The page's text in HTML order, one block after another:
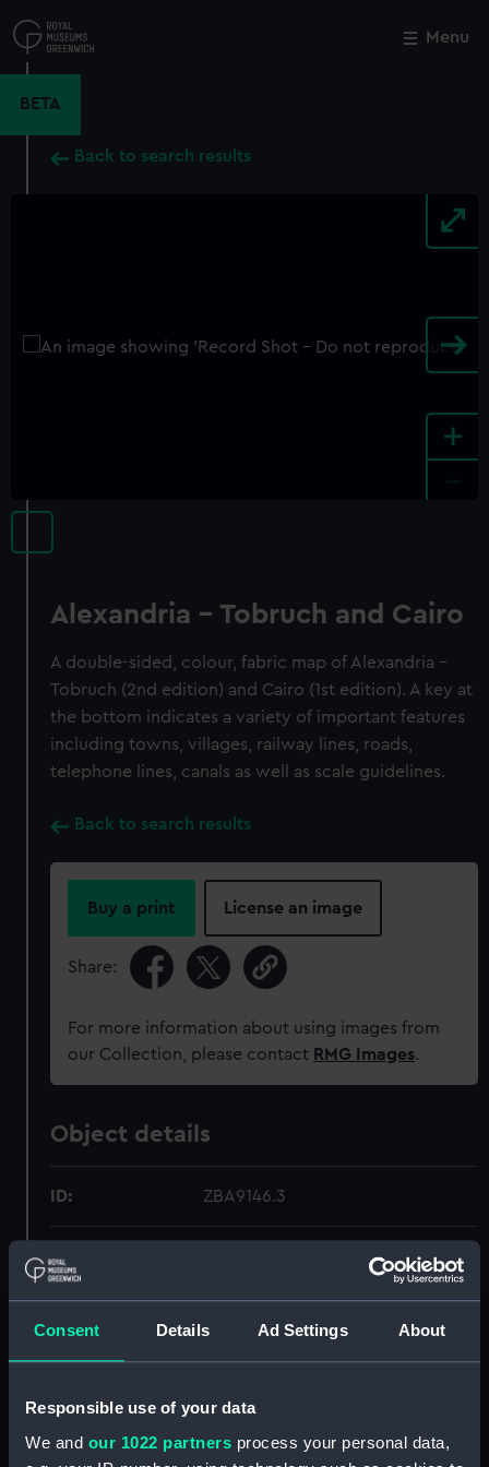
Consent Details Ad Settings About
Responsible use of your data
We and our 1022 partners process your personal data,
to
main
Menu
BETA
Back to search results
+
Alexandria - Tobruch and Cairo
A double-sided, colour, fabric map of Alexandria -
Tobruch (2nd edition) and Cairo (1st edition). A key at
the bottom indicates a variety of important features
including towns, villages, railway lines, roads,
telephone lines, canals as well as scale guidelines.
Back to search results
Buy a print License an image
Share:
For more information about using images from
our Collection, please contact RMG Images.
Object details
ID: ZBA9146.3
Type:
Credit:
National Maritime Museum,
Greenwich, London
Close